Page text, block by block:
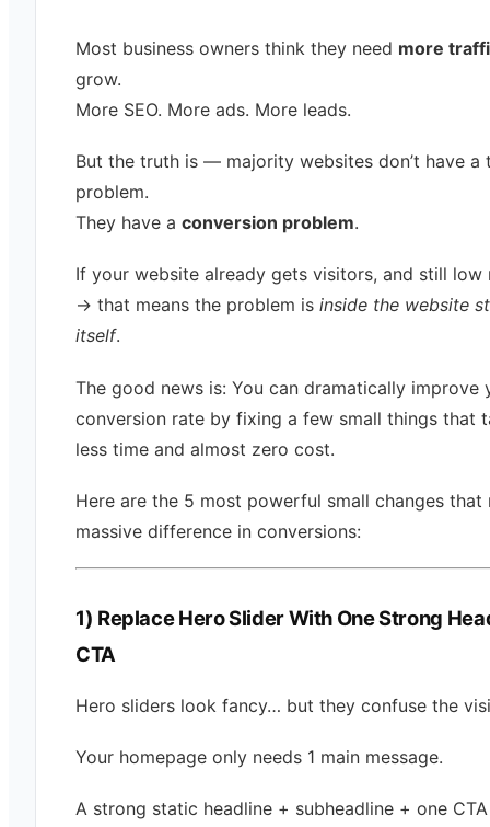
Most business owners think they need more
grow.
More SEO. More ads. More leads.
But the truth is — majority websites don’t have a
problem.
They have a conversion problem.
If your website already gets visitors, and still low
→ that means the problem is inside the website
itself.
The good news is: You can dramatically improve
conversion rate by fixing a few small things that
less time and almost zero cost.
Here are the 5 most powerful small changes that
massive difference in conversions:
1) Replace Hero Slider With One Strong
CTA
Hero sliders look fancy… but they confuse the
Your homepage only needs 1 main message.
A strong static headline + subheadline + one